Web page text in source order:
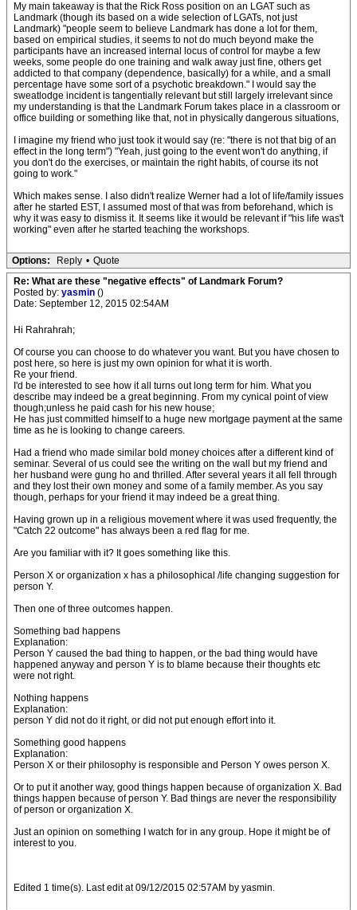
My main takeaway is that the Rick Ross position on an LGAT such as
Landmark (though its based on a wide selection of LGATs, not just
Landmark) "people seem to believe Landmark has done a lot for them,
based on empirical studies, it seems to not do much beyond make the
participants have an increased internal locus of control for maybe a few
weeks, some people do one training and walk away just fine, others get
addicted to that company (dependence, basically) for a while, and a small
percentage have some sort of a psychotic breakdown." I would say the
sweatlodge incident is tangentially relevant but still largely irrelevant since
my understanding is that the Landmark Forum takes place in a classroom or
office building or something like that, not in physically dangerous situations,
I imagine my friend who just took it would say (re: "there is not that big of an
effect in the long term") "Yeah, just going to the event won't do anything, if
you don't do the exercises, or maintain the right habits, of course its not
going to work."
Which makes sense. I also didn't realize Werner had a lot of life/family issues
after he started EST, I assumed most of that was from beforehand, which is
why it was easy to dismiss it. It seems like it would be relevant if "his life was't
working" even after he started teaching the workshops.
Options: Reply • Quote
Re: What are these "negative effects" of Landmark Forum?
Posted by: yasmin ()
Date: September 12, 2015 02:54AM
Hi Rahrahrah;
Of course you can choose to do whatever you want. But you have chosen to
post here, so here is just my own opinion for what it is worth.
Re your friend.
I'd be interested to see how it all turns out long term for him. What you
describe may indeed be a great beginning. From my cynical point of view
though;unless he paid cash for his new house;
He has just committed himself to a huge new mortgage payment at the same
time as he is looking to change careers.
Had a friend who made similar bold money choices after a different kind of
seminar. Several of us could see the writing on the wall but my friend and
her husband were gung ho and thrilled. After several years it all fell through
and they lost their own money and some of a family member. As you say
though, perhaps for your friend it may indeed be a great thing.
Having grown up in a religious movement where it was used frequently, the
"Catch 22 outcome" has always been a red flag for me.
Are you familiar with it? It goes something like this.
Person X or organization x has a philosophical /life changing suggestion for
person Y.
Then one of three outcomes happen.
Something bad happens
Explanation:
Person Y caused the bad thing to happen, or the bad thing would have
happened anyway and person Y is to blame because their thoughts etc
were not right.
Nothing happens
Explanation:
person Y did not do it right, or did not put enough effort into it.
Something good happens
Explanation:
Person X or their philosophy is responsible and Person Y owes person X.
Or to put it another way, good things happen because of organization X. Bad
things happen because of person Y. Bad things are never the responsibility
of person or organization X.
Just an opinion on something I watch for in any group. Hope it might be of
interest to you.
Edited 1 time(s). Last edit at 09/12/2015 02:57AM by yasmin.